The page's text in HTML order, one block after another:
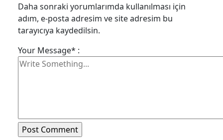
Daha sonraki yorumlarımda kullanılması için
adım, e-posta adresim ve site adresim bu
tarayıcıya kaydedilsin.
Your Message* :